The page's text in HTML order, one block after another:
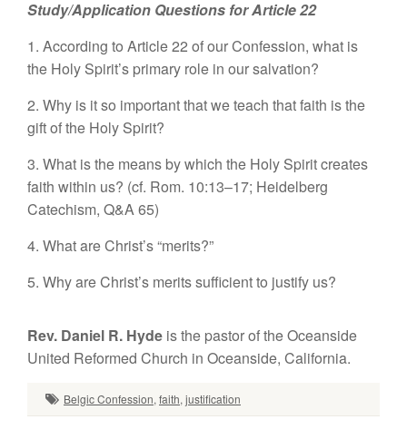
Study/Application Questions for Article 22
1. According to Article 22 of our Confession, what is
the Holy Spirit’s primary role in our salvation?
2. Why is it so important that we teach that faith is the
gift of the Holy Spirit?
3. What is the means by which the Holy Spirit creates
faith within us? (cf. Rom. 10:13–17; Heidelberg
Catechism, Q&A 65)
4. What are Christ’s “merits?”
5. Why are Christ’s merits sufficient to justify us?
Rev. Daniel R. Hyde is the pastor of the Oceanside
United Reformed Church in Oceanside, California.
Belgic Confession, faith, justification